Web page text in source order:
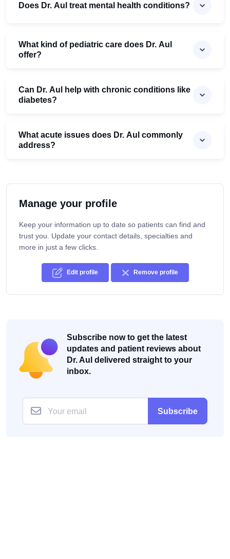
Does Dr. Aul treat mental health conditions?
What kind of pediatric care does Dr. Aul
offer?
Can Dr. Aul help with chronic conditions like
diabetes?
What acute issues does Dr. Aul commonly
address?
Manage your profile
Keep your information up to date so patients can find and
trust you. Update your contact details, specialties and
more in just a few clicks.
Edit profile Remove profile
Subscribe now to get the latest
updates and patient reviews about
Dr. Aul delivered straight to your
inbox.
Subscribe